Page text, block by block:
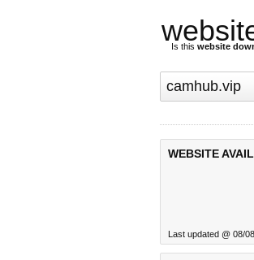
Is this website
WEBSITE
Last updated @ 08/